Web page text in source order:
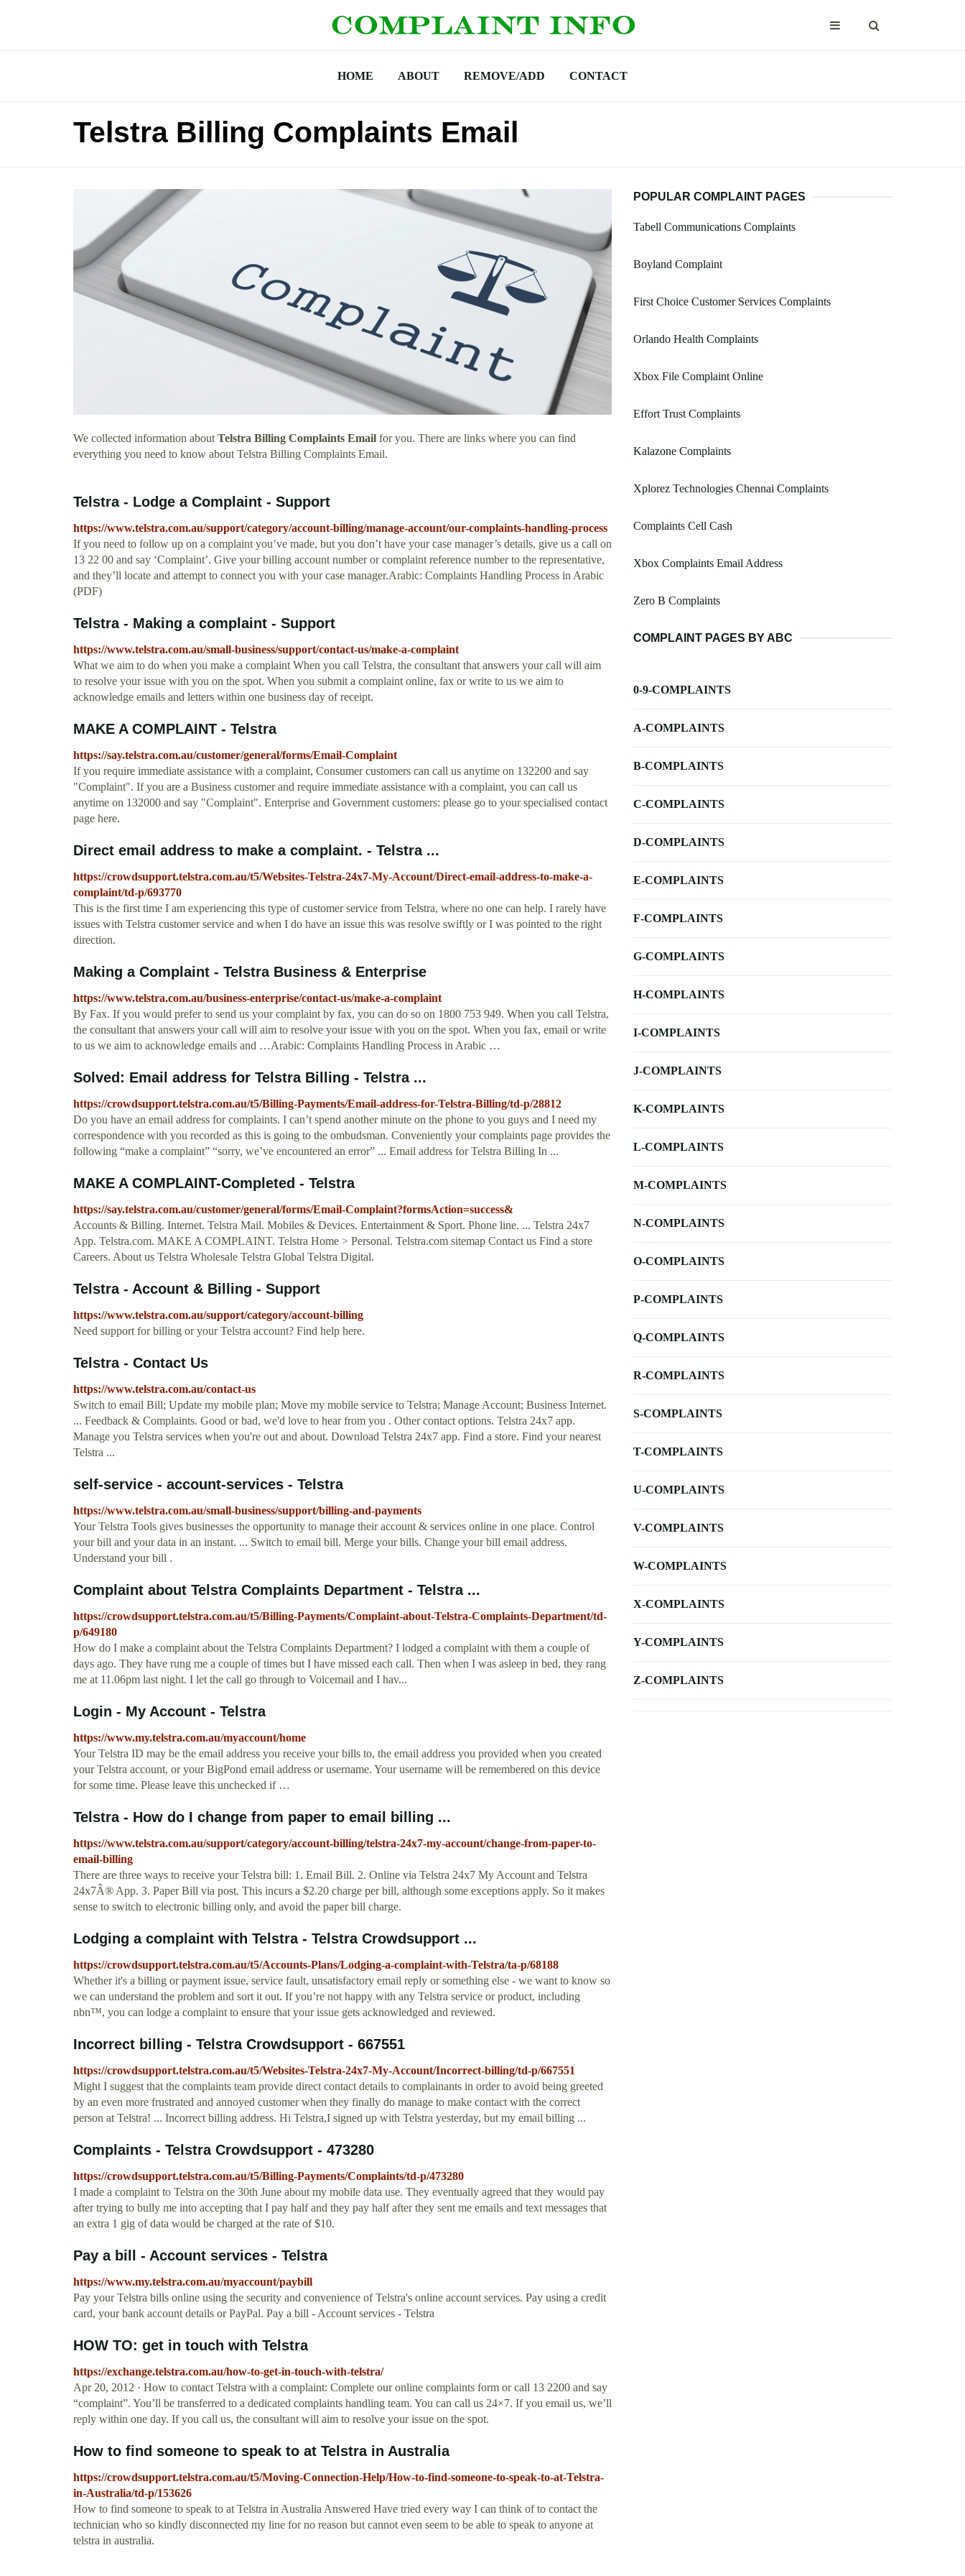
HOME ABOUT REMOVE/ADD CONTACT
Telstra Billing Complaints Email
We collected information about Telstra Billing Complaints Email for you. There are links where you can find
everything you need to know about Telstra Billing Complaints Email.
Telstra - Lodge a Complaint - Support
https://www.telstra.com.au/support/category/account-billing/manage-account/our-complaints-handling-process
If you need to follow up on a complaint you’ve made, but you don’t have your case manager’s details, give us a call on
13 22 00 and say ‘Complaint’. Give your billing account number or complaint reference number to the representative,
and they’ll locate and attempt to connect you with your case manager.Arabic: Complaints Handling Process in Arabic
(PDF)
Telstra - Making a complaint - Support
https://www.telstra.com.au/small-business/support/contact-us/make-a-complaint
What we aim to do when you make a complaint When you call Telstra, the consultant that answers your call will aim
to resolve your issue with you on the spot. When you submit a complaint online, fax or write to us we aim to
acknowledge emails and letters within one business day of receipt.
MAKE A COMPLAINT - Telstra
https://say.telstra.com.au/customer/general/forms/Email-Complaint
If you require immediate assistance with a complaint, Consumer customers can call us anytime on 132200 and say
"Complaint". If you are a Business customer and require immediate assistance with a complaint, you can call us
anytime on 132000 and say "Complaint". Enterprise and Government customers: please go to your specialised contact
page here.
Direct email address to make a complaint. - Telstra ...
https://crowdsupport.telstra.com.au/t5/Websites-Telstra-24x7-My-Account/Direct-email-address-to-make-a-
complaint/td-p/693770
This is the first time I am experiencing this type of customer service from Telstra, where no one can help. I rarely have
issues with Telstra customer service and when I do have an issue this was resolve swiftly or I was pointed to the right
direction.
Making a Complaint - Telstra Business & Enterprise
https://www.telstra.com.au/business-enterprise/contact-us/make-a-complaint
By Fax. If you would prefer to send us your complaint by fax, you can do so on 1800 753 949. When you call Telstra,
the consultant that answers your call will aim to resolve your issue with you on the spot. When you fax, email or write
to us we aim to acknowledge emails and …Arabic: Complaints Handling Process in Arabic …
Solved: Email address for Telstra Billing - Telstra ...
https://crowdsupport.telstra.com.au/t5/Billing-Payments/Email-address-for-Telstra-Billing/td-p/28812
Do you have an email address for complaints. I can’t spend another minute on the phone to you guys and I need my
correspondence with you recorded as this is going to the ombudsman. Conveniently your complaints page provides the
following “make a complaint” “sorry, we’ve encountered an error” ... Email address for Telstra Billing In ...
MAKE A COMPLAINT-Completed - Telstra
https://say.telstra.com.au/customer/general/forms/Email-Complaint?formsAction=success&
Accounts & Billing. Internet. Telstra Mail. Mobiles & Devices. Entertainment & Sport. Phone line. ... Telstra 24x7
App. Telstra.com. MAKE A COMPLAINT. Telstra Home > Personal. Telstra.com sitemap Contact us Find a store
Careers. About us Telstra Wholesale Telstra Global Telstra Digital.
Telstra - Account & Billing - Support
https://www.telstra.com.au/support/category/account-billing
Need support for billing or your Telstra account? Find help here.
Telstra - Contact Us
https://www.telstra.com.au/contact-us
Switch to email Bill; Update my mobile plan; Move my mobile service to Telstra; Manage Account; Business Internet.
... Feedback & Complaints. Good or bad, we'd love to hear from you . Other contact options. Telstra 24x7 app.
Manage you Telstra services when you're out and about. Download Telstra 24x7 app. Find a store. Find your nearest
Telstra ...
self-service - account-services - Telstra
https://www.telstra.com.au/small-business/support/billing-and-payments
Your Telstra Tools gives businesses the opportunity to manage their account & services online in one place. Control
your bill and your data in an instant. ... Switch to email bill. Merge your bills. Change your bill email address.
Understand your bill .
Complaint about Telstra Complaints Department - Telstra ...
https://crowdsupport.telstra.com.au/t5/Billing-Payments/Complaint-about-Telstra-Complaints-Department/td-
p/649180
How do I make a complaint about the Telstra Complaints Department? I lodged a complaint with them a couple of
days ago. They have rung me a couple of times but I have missed each call. Then when I was asleep in bed, they rang
me at 11.06pm last night. I let the call go through to Voicemail and I hav...
Login - My Account - Telstra
https://www.my.telstra.com.au/myaccount/home
Your Telstra ID may be the email address you receive your bills to, the email address you provided when you created
your Telstra account, or your BigPond email address or username. Your username will be remembered on this device
for some time. Please leave this unchecked if …
Telstra - How do I change from paper to email billing ...
https://www.telstra.com.au/support/category/account-billing/telstra-24x7-my-account/change-from-paper-to-
email-billing
There are three ways to receive your Telstra bill: 1. Email Bill. 2. Online via Telstra 24x7 My Account and Telstra
24x7Â® App. 3. Paper Bill via post. This incurs a $2.20 charge per bill, although some exceptions apply. So it makes
sense to switch to electronic billing only, and avoid the paper bill charge.
Lodging a complaint with Telstra - Telstra Crowdsupport ...
https://crowdsupport.telstra.com.au/t5/Accounts-Plans/Lodging-a-complaint-with-Telstra/ta-p/68188
Whether it's a billing or payment issue, service fault, unsatisfactory email reply or something else - we want to know so
we can understand the problem and sort it out. If you’re not happy with any Telstra service or product, including
nbn™, you can lodge a complaint to ensure that your issue gets acknowledged and reviewed.
Incorrect billing - Telstra Crowdsupport - 667551
https://crowdsupport.telstra.com.au/t5/Websites-Telstra-24x7-My-Account/Incorrect-billing/td-p/667551
Might I suggest that the complaints team provide direct contact details to complainants in order to avoid being greeted
by an even more frustrated and annoyed customer when they finally do manage to make contact with the correct
person at Telstra! ... Incorrect billing address. Hi Telstra,I signed up with Telstra yesterday, but my email billing ...
Complaints - Telstra Crowdsupport - 473280
https://crowdsupport.telstra.com.au/t5/Billing-Payments/Complaints/td-p/473280
I made a complaint to Telstra on the 30th June about my mobile data use. They eventually agreed that they would pay
after trying to bully me into accepting that I pay half and they pay half after they sent me emails and text messages that
an extra 1 gig of data would be charged at the rate of $10.
Pay a bill - Account services - Telstra
https://www.my.telstra.com.au/myaccount/paybill
Pay your Telstra bills online using the security and convenience of Telstra's online account services. Pay using a credit
card, your bank account details or PayPal. Pay a bill - Account services - Telstra
HOW TO: get in touch with Telstra
https://exchange.telstra.com.au/how-to-get-in-touch-with-telstra/
Apr 20, 2012 · How to contact Telstra with a complaint: Complete our online complaints form or call 13 2200 and say
“complaint”. You’ll be transferred to a dedicated complaints handling team. You can call us 24×7. If you email us, we’ll
reply within one day. If you call us, the consultant will aim to resolve your issue on the spot.
How to find someone to speak to at Telstra in Australia
https://crowdsupport.telstra.com.au/t5/Moving-Connection-Help/How-to-find-someone-to-speak-to-at-Telstra-
in-Australia/td-p/153626
How to find someone to speak to at Telstra in Australia Answered Have tried every way I can think of to contact the
technician who so kindly disconnected my line for no reason but cannot even seem to be able to speak to anyone at
telstra in australia.
POPULAR COMPLAINT PAGES
Tabell Communications Complaints
Boyland Complaint
First Choice Customer Services Complaints
Orlando Health Complaints
Xbox File Complaint Online
Effort Trust Complaints
Kalazone Complaints
Xplorez Technologies Chennai Complaints
Complaints Cell Cash
Xbox Complaints Email Address
Zero B Complaints
COMPLAINT PAGES BY ABC
0-9-COMPLAINTS
A-COMPLAINTS
B-COMPLAINTS
C-COMPLAINTS
D-COMPLAINTS
E-COMPLAINTS
F-COMPLAINTS
G-COMPLAINTS
H-COMPLAINTS
I-COMPLAINTS
J-COMPLAINTS
K-COMPLAINTS
L-COMPLAINTS
M-COMPLAINTS
N-COMPLAINTS
O-COMPLAINTS
P-COMPLAINTS
Q-COMPLAINTS
R-COMPLAINTS
S-COMPLAINTS
T-COMPLAINTS
U-COMPLAINTS
V-COMPLAINTS
W-COMPLAINTS
X-COMPLAINTS
Y-COMPLAINTS
Z-COMPLAINTS